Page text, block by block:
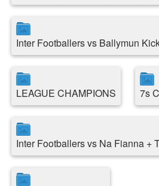
Inter Footballers vs Ballymun
LEAGUE CHAMPIONS 7s
Inter Footballers vs Na Fianna +